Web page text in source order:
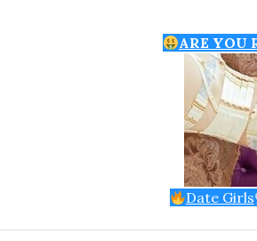
ARE YOU
Date Girls